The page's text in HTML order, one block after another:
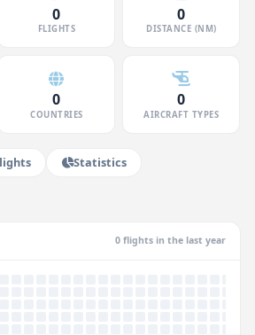
0
FLIGHTS
0
DISTANCE (NM)
0
COUNTRIES
0
AIRCRAFT TYPES
Statistics
0 flights in the last year